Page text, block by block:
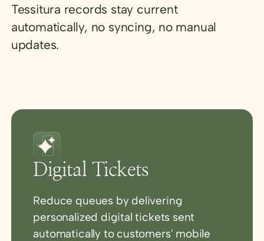
Tessitura records stay current
automatically, no syncing, no manual
updates.
Digital Tickets
Reduce queues by delivering
personalized digital tickets sent
automatically to customers' mobile